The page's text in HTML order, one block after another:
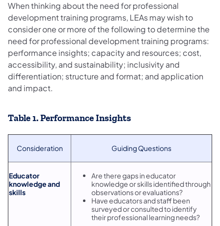
When thinking about the need for professional
development training programs, LEAs may wish to
consider one or more of the following to determine the
need for professional development training programs:
performance insights; capacity and resources; cost,
accessibility, and sustainability; inclusivity and
differentiation; structure and format; and application
and impact.
Table 1. Performance Insights
Consideration Guiding Questions
Educator
knowledge and
skills
Are there gaps in educator
knowledge or skills identified through
observations or evaluations?
Have educators and staff been
surveyed or consulted to identify
their professional learning needs?